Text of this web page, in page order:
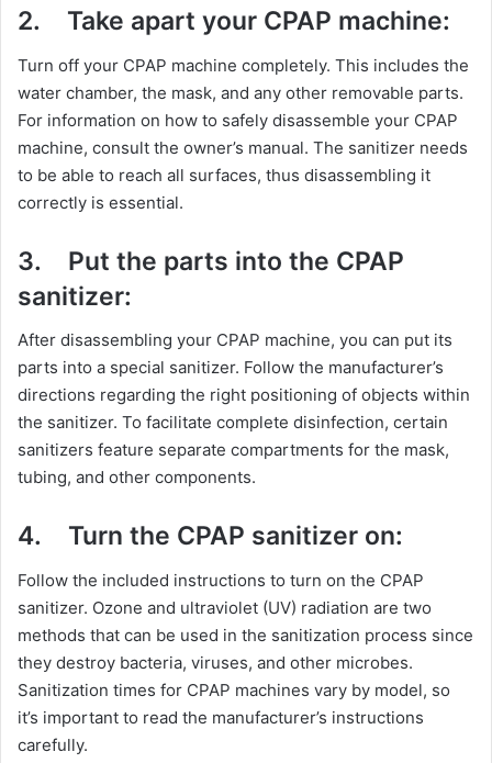
2. Take apart your CPAP machine:
Turn off your CPAP machine completely. This includes the
water chamber, the mask, and any other removable parts.
For information on how to safely disassemble your CPAP
machine, consult the owner’s manual. The sanitizer needs
to be able to reach all surfaces, thus disassembling it
correctly is essential.
3. Put the parts into the CPAP
sanitizer:
After disassembling your CPAP machine, you can put its
parts into a special sanitizer. Follow the manufacturer’s
directions regarding the right positioning of objects within
the sanitizer. To facilitate complete disinfection, certain
sanitizers feature separate compartments for the mask,
tubing, and other components.
4. Turn the CPAP sanitizer on:
Follow the included instructions to turn on the CPAP
sanitizer. Ozone and ultraviolet (UV) radiation are two
methods that can be used in the sanitization process since
they destroy bacteria, viruses, and other microbes.
Sanitization times for CPAP machines vary by model, so
it’s important to read the manufacturer’s instructions
carefully.